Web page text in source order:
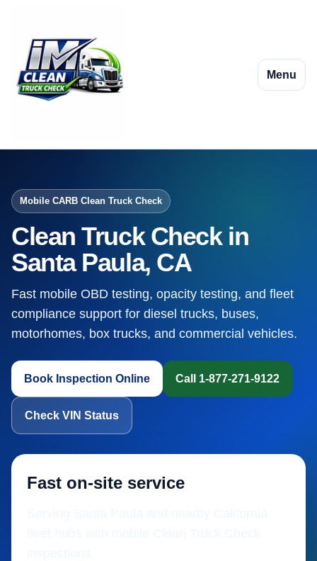
Menu
Mobile CARB Clean Truck Check
Clean Truck Check in
Santa Paula, CA
Fast mobile OBD testing, opacity testing, and fleet
compliance support for diesel trucks, buses,
motorhomes, box trucks, and commercial vehicles.
Book Inspection Online Call 1-877-271-9122
Check VIN Status
Fast on-site service